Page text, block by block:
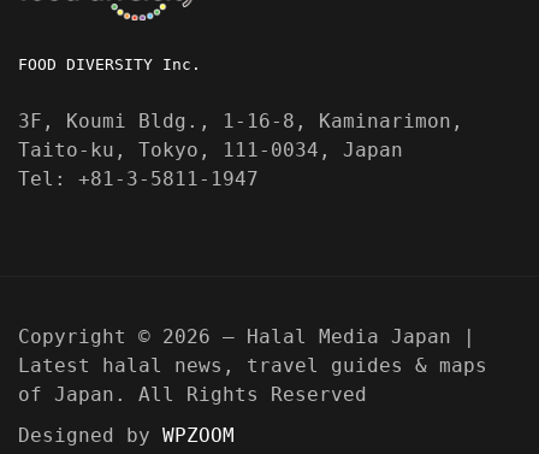
FOOD DIVERSITY Inc.
3F, Koumi Bldg., 1-16-8, Kaminarimon,
Taito-ku, Tokyo, 111-0034, Japan
Tel: +81-3-5811-1947
Copyright © 2026 — Halal Media Japan |
Latest halal news, travel guides & maps
of Japan. All Rights Reserved
Designed by WPZOOM